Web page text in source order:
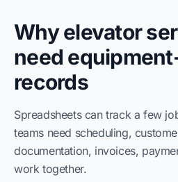
Why elevator
need
records
Spreadsheets can track a few
teams need scheduling,
documentation, invoices,
work together.